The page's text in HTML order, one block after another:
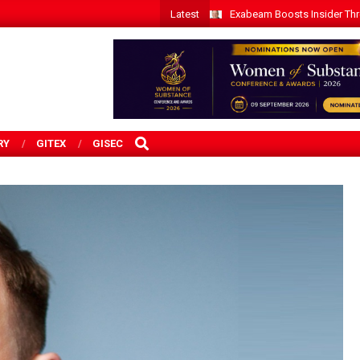
Latest Exabeam Boosts Insider
GITEX GISEC
SEARCH